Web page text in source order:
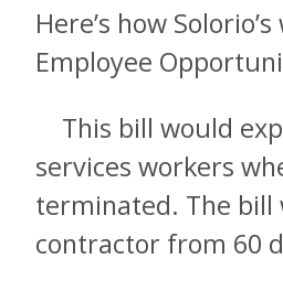
Here’s how
Employee
This bill would
services workers
terminated. The bill
contractor from 60